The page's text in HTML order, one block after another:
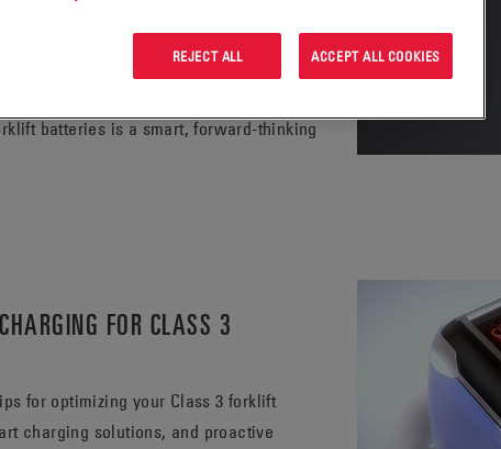
allowing businesses to scale their
purchases. From improving
batteries is a smart, forward-thinking
FOR CLASS 3
for optimizing your Class 3 forklift
charging solutions, and proactive
REJECT ALL ACCEPT ALL COOKIES